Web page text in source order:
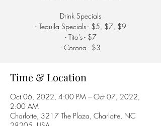
Drink Specials
- Tequila Specials - $5, $7, $9
- Tito's - $7
- Corona - $3
Time & Location
Oct 06, 2022, 4:00 PM – Oct 07, 2022,
2:00 AM
Charlotte, 3217 The Plaza, Charlotte, NC